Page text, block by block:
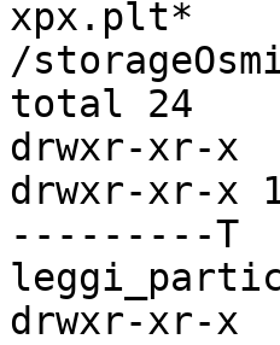
xpx.plt*
/
total 24
drwxr-xr-x
drwxr-xr-x
---------T
drwxr-xr-x